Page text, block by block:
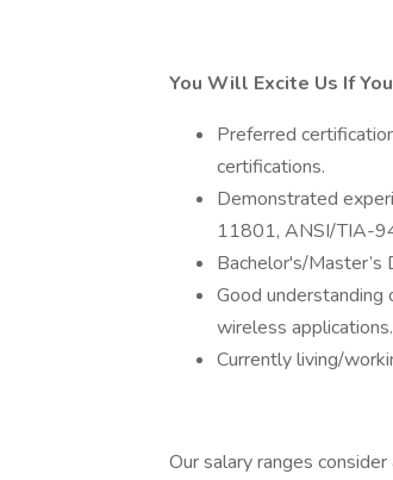
You Will Excite Us If
Preferred
certifications.
Demonstrated
11801, ANSI/TIA-
Bachelor's/Master’s
Good
wireless applications.
Currently living/
Our salary ranges